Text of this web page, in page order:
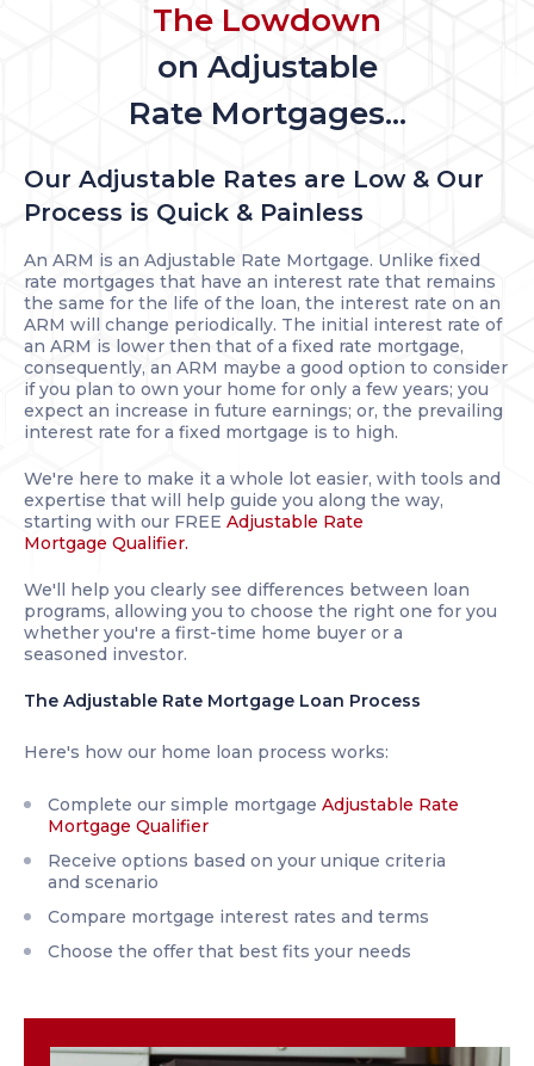
The Lowdown
on Adjustable
Rate Mortgages...
Our Adjustable Rates are Low & Our
Process is Quick & Painless
An ARM is an Adjustable Rate Mortgage. Unlike fixed
rate mortgages that have an interest rate that remains
the same for the life of the loan, the interest rate on an
ARM will change periodically. The initial interest rate of
an ARM is lower then that of a fixed rate mortgage,
consequently, an ARM maybe a good option to consider
if you plan to own your home for only a few years; you
expect an increase in future earnings; or, the prevailing
interest rate for a fixed mortgage is to high.
We're here to make it a whole lot easier, with tools and
expertise that will help guide you along the way,
starting with our FREE Adjustable Rate
Mortgage Qualifier.
We'll help you clearly see differences between loan
programs, allowing you to choose the right one for you
whether you're a first-time home buyer or a
seasoned investor.
The Adjustable Rate Mortgage Loan Process
Here's how our home loan process works:
Complete our simple mortgage Adjustable Rate
Mortgage Qualifier
Receive options based on your unique criteria
and scenario
Compare mortgage interest rates and terms
Choose the offer that best fits your needs